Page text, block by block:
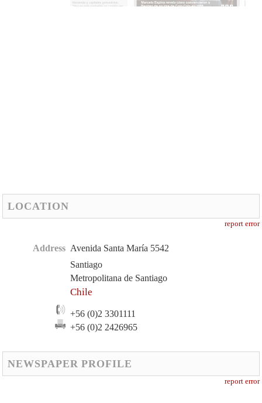
LOCATION
report error
Address Avenida Santa María 5542
Santiago
Metropolitana de Santiago
Chile
+56 (0)2 3301111
+56 (0)2 2426965
NEWSPAPER PROFILE
report error